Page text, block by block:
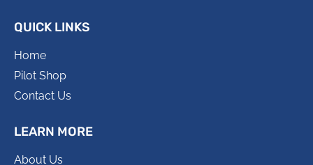
QUICK LINKS
Home
Pilot Shop
Contact Us
LEARN MORE
About Us